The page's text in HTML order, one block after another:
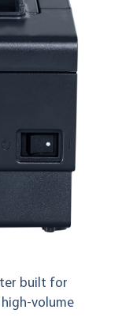
built for
volume